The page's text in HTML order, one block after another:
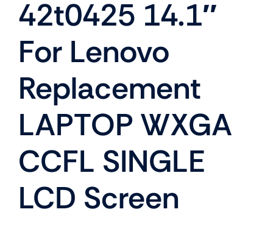
42t0425 14.1″
For Lenovo
Replacement
LAPTOP WXGA
CCFL SINGLE
LCD Screen